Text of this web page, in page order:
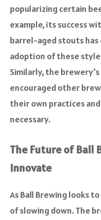
popularizing certain
example, its success
barrel-aged stouts
adoption of these
Similarly, the
encouraged other
their own practices
necessary.
The Future of Ball
Innovate
As Ball Brewing looks
of slowing down. The